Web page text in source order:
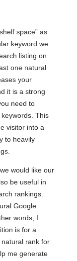
space” as
keyword we
listing on
one natural
your
it is a strong
need to
This
visitor into a
to heavily
would like our
be useful in
rankings.
Google
words, I
is for a
rank for
me generate